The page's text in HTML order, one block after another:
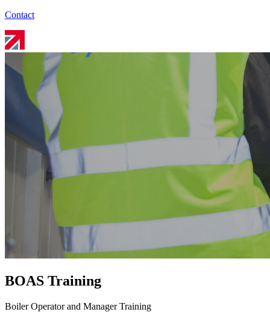
Contact
BOAS Training
Boiler Operator and Manager Training